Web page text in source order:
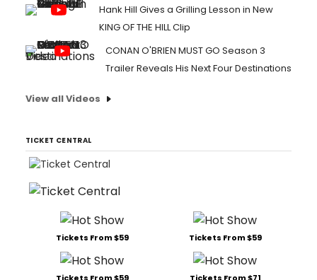
Hank Hill Gives a Grilling Lesson in New
KING OF THE HILL Clip
CONAN O'BRIEN MUST GO Season 3
Trailer Reveals His Next Four Destinations
View all Videos
TICKET CENTRAL
Tickets From $59 Tickets From $59